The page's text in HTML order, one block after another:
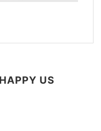
US